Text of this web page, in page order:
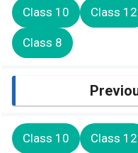
Class 10 Class 12
Class 8
Class 10 Class 12